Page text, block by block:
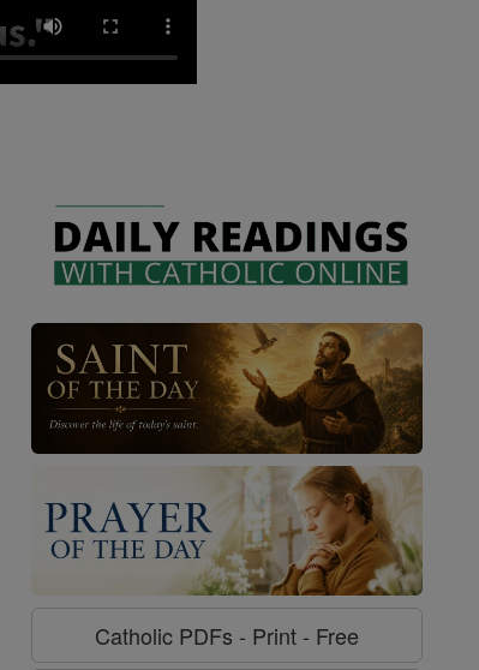
Catholic PDFs - Print - Free